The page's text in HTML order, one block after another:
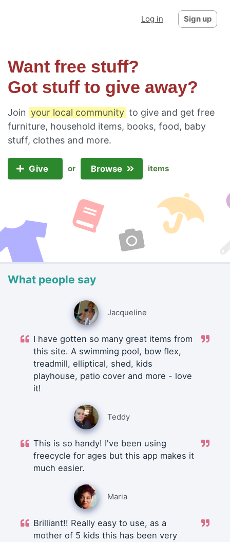
Log in Sign up
Want free stuff?
Got stuff to give away?
Join your local community to give and get free
furniture, household items, books, food, baby
stuff, clothes and more.
Give or Browse items
What people say
Jacqueline
I have gotten so many great items from
this site. A swimming pool, bow flex,
treadmill, elliptical, shed, kids
playhouse, patio cover and more - love
it!
Teddy
This is so handy! I've been using
freecycle for ages but this app makes it
much easier.
Maria
Brilliant!! Really easy to use, as a
mother of 5 kids this has been very